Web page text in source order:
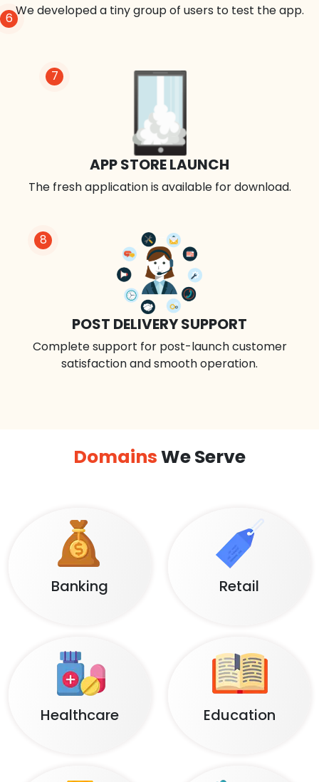
8
POST DELIVERY SUPPORT
Complete support for post-launch customer
satisfaction and smooth operation.
7
APP STORE LAUNCH
The fresh application is available for download.
6We developed a tiny group of users to test the app.
DomainsWe Serve
Banking Retail
Healthcare Education